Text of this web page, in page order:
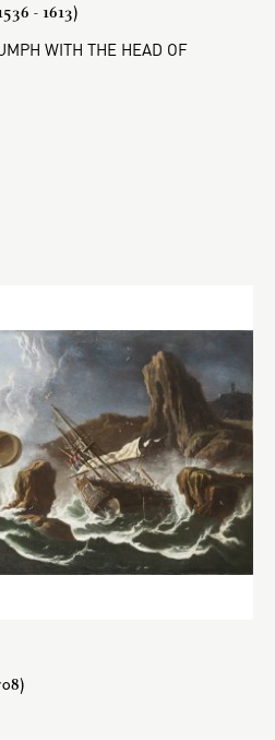
- 1613)
WITH THE HEAD OF